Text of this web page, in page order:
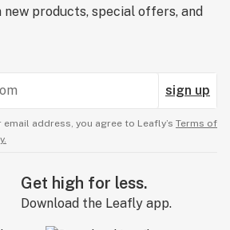
new products, special offers, and
sign up
address, you agree to Leafly’s Terms of
Get high for less.
Download the Leafly app.